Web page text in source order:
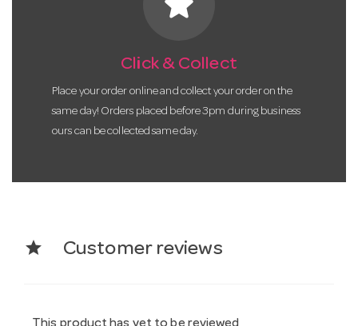
Click & Collect
Place your order online and collect your order on the
same day! Orders placed before 3pm during business
ours can be collected same day.
star Customer reviews